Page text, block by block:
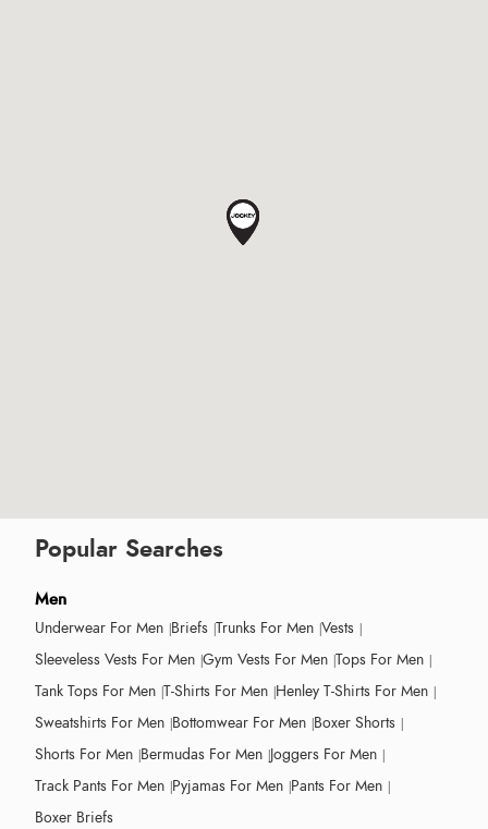
Popular Searches
Men
Underwear For Men Briefs Trunks For Men Vests
Sleeveless Vests For Men Gym Vests For Men Tops For Men
Tank Tops For Men T-Shirts For Men Henley T-Shirts For Men
Sweatshirts For Men Bottomwear For Men Boxer Shorts
Shorts For Men Bermudas For Men Joggers For Men
Track Pants For Men Pyjamas For Men Pants For Men
Boxer Briefs